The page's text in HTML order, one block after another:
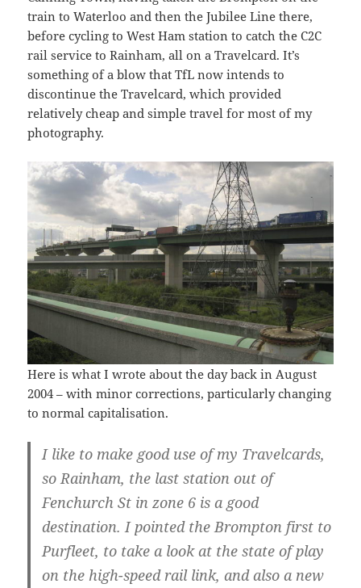
train to Waterloo and then the Jubilee Line there,
before cycling to West Ham station to catch the C2C
rail service to Rainham, all on a Travelcard. It’s
something of a blow that TfL now intends to
discontinue the Travelcard, which provided
relatively cheap and simple travel for most of my
photography.
Here is what I wrote about the day back in August
2004 – with minor corrections, particularly changing
to normal capitalisation.
I like to make good use of my Travelcards,
so Rainham, the last station out of
Fenchurch St in zone 6 is a good
destination. I pointed the Brompton first to
Purfleet, to take a look at the state of play
on the high-speed rail link, and also a new